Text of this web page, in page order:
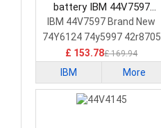
battery IBM 44V7597
Laptop Battery
IBM 44V7597 Brand New
74Y6124 74y5997 42r8705
£ 153.78£ 169.94
IBM More